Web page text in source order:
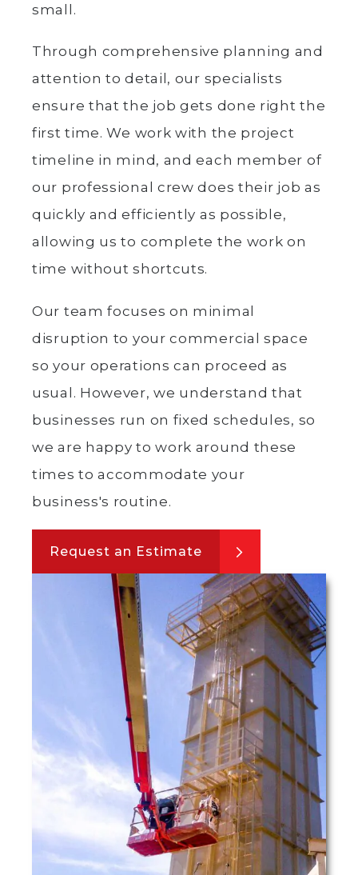
small.
Through comprehensive planning and
attention to detail, our specialists
ensure that the job gets done right the
first time. We work with the project
timeline in mind, and each member of
our professional crew does their job as
quickly and efficiently as possible,
allowing us to complete the work on
time without shortcuts.
Our team focuses on minimal
disruption to your commercial space
so your operations can proceed as
usual. However, we understand that
businesses run on fixed schedules, so
we are happy to work around these
times to accommodate your
business's routine.
Request an Estimate